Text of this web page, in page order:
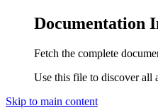
Documentation
Fetch the complete
Use this file to discover all
Skip to main content